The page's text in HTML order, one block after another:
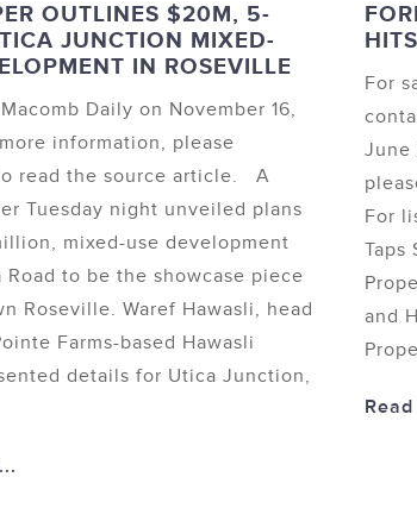
OUTLINES $20M, 5-
JUNCTION MIXED-
IN ROSEVILLE
Daily on November 16,
information, please
read the source article. A
Tuesday night unveiled plans
mixed-use development
Road to be the showcase piece
Roseville. Waref Hawasli, head
Farms-based Hawasli
details for Utica Junction,
For
June
For
Taps
and